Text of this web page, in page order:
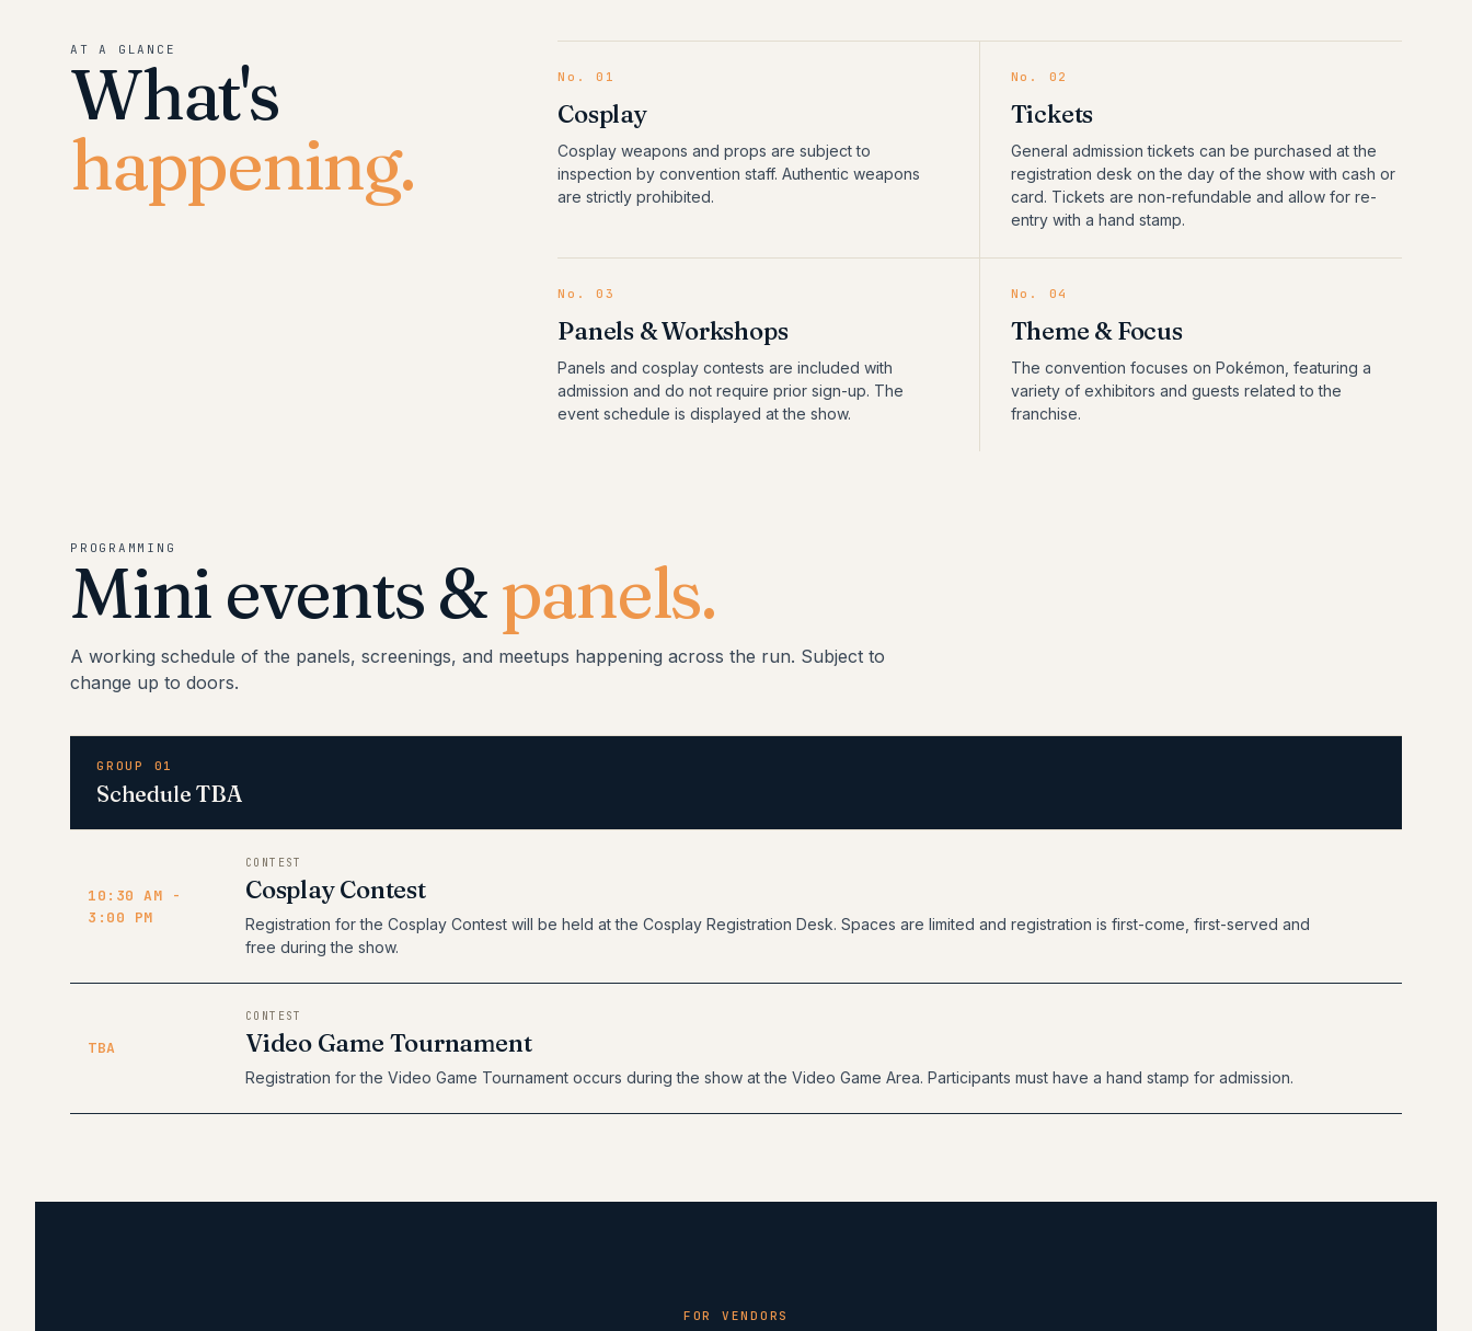
AT A GLANCE
What's
happening.
No.01
Cosplay
Cosplay weapons and props are subject to
inspection by convention staff. Authentic weapons
are strictly prohibited.
No. 02
Tickets
General admission tickets can be purchased at the
registration desk on the day of the show with cash or
card. Tickets are non-refundable and allow for re-
entry with a hand stamp.
No.03
Panels & Workshops
Panels and cosplay contests are included with
admission and do not require prior sign-up. The
event schedule is displayed at the show.
No. 04
Theme & Focus
The convention focuses on Pokémon, featuring a
variety of exhibitors and guests related to the
franchise.
PROGRAMMING
Mini events &panels.
A working schedule of the panels, screenings, and meetups happening across the run. Subject to
change up to doors.
GROUP 01
Schedule TBA
10:30 AM -
3:00 PM
CONTEST
Cosplay Contest
Registration for the Cosplay Contest will be held at the Cosplay Registration Desk. Spaces are limited and registration is first-come, first-served and
free during the show.
TBA
CONTEST
Video Game Tournament
Registration for the Video Game Tournament occurs during the show at the Video Game Area. Participants must have a hand stamp for admission.
FOR VENDORS